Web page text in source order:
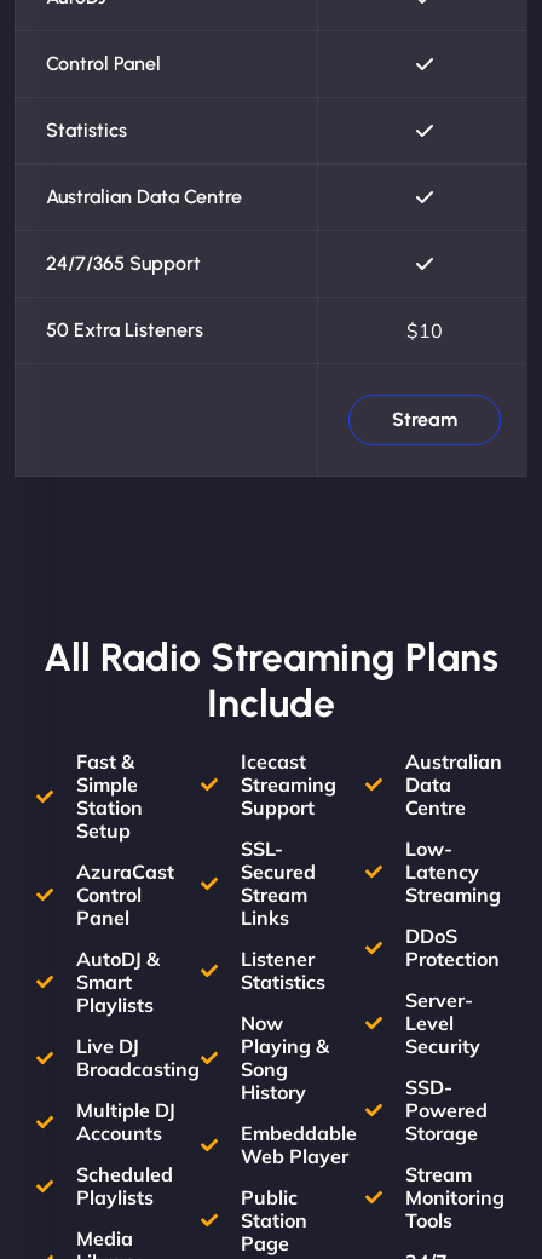
Control Panel
Statistics
Australian Data Centre
24/7/365 Support
50 Extra Listeners $10
Stream
All Radio Streaming Plans
Include
Fast &
Simple
Station
Setup
AzuraCast
Control
Panel
AutoDJ &
Smart
Playlists
Live DJ
Broadcasting
Multiple DJ
Accounts
Scheduled
Playlists
Media
Icecast
Streaming
Support
SSL-
Secured
Stream
Links
Listener
Statistics
Now
Playing &
Song
History
Embeddable
Web Player
Public
Station
Page
Australian
Data
Centre
Low-
Latency
Streaming
DDoS
Protection
Server-
Level
Security
SSD-
Powered
Storage
Stream
Monitoring
Tools